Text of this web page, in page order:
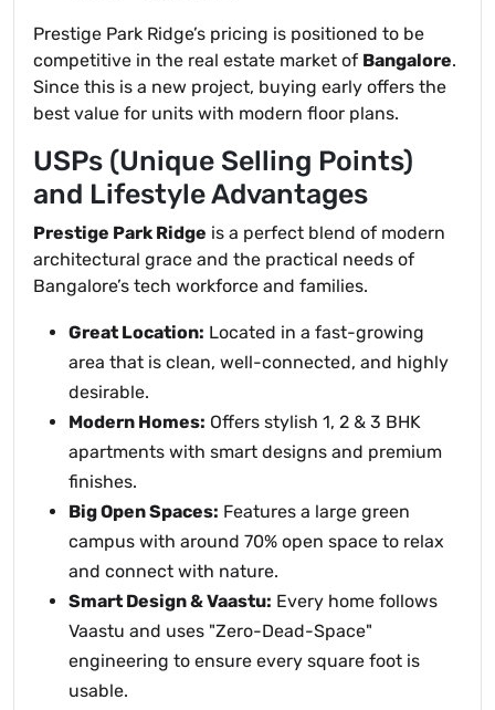
Prestige Park Ridge’s pricing is positioned to be
competitive in the real estate market of Bangalore.
Since this is a new project, buying early offers the
best value for units with modern floor plans.
USPs (Unique Selling Points)
and Lifestyle Advantages
Prestige Park Ridge is a perfect blend of modern
architectural grace and the practical needs of
Bangalore’s tech workforce and families.
Great Location: Located in a fast-growing
area that is clean, well-connected, and highly
desirable.
Modern Homes: Offers stylish 1, 2 & 3 BHK
apartments with smart designs and premium
finishes.
Big Open Spaces: Features a large green
campus with around 70% open space to relax
and connect with nature.
Smart Design & Vaastu: Every home follows
Vaastu and uses "Zero-Dead-Space"
engineering to ensure every square foot is
usable.